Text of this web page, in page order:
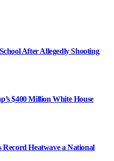
After Allegedly Shooting
$400 Million White House
Record Heatwave a National